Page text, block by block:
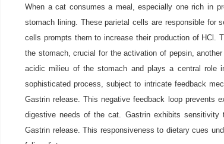
When a cat consumes a meal, especially one rich in
stomach lining. These parietal cells are responsible for
cells prompts them to increase their production of HCl.
the stomach, crucial for the activation of pepsin,
acidic milieu of the stomach and plays a central role
sophisticated process, subject to intricate feedback
Gastrin release. This negative feedback loop prevents
digestive needs of the cat. Gastrin exhibits sensitivity
Gastrin release. This responsiveness to dietary cues